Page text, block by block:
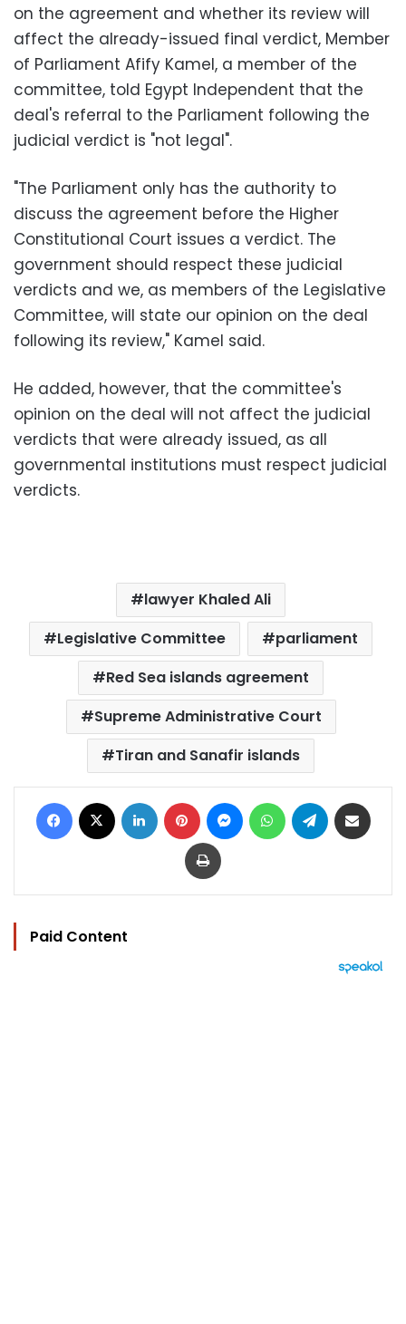
on the agreement and whether its review will
affect the already-issued final verdict, Member
of Parliament Afify Kamel, a member of the
committee, told Egypt Independent that the
deal's referral to the Parliament following the
judicial verdict is "not legal".
"The Parliament only has the authority to
discuss the agreement before the Higher
Constitutional Court issues a verdict. The
government should respect these judicial
verdicts and we, as members of the Legislative
Committee, will state our opinion on the deal
following its review," Kamel said.
He added, however, that the committee's
opinion on the deal will not affect the judicial
verdicts that were already issued, as all
governmental institutions must respect judicial
verdicts.
lawyer Khaled Ali
Legislative Committee
parliament
Red Sea islands agreement
Supreme Administrative Court
Tiran and Sanafir islands
Facebook LinkedIn Pinterest MessengerWhatsAppTelegram
Print
Paid Content